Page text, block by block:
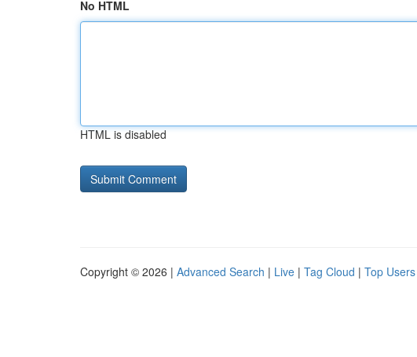
No HTML
HTML is disabled
Copyright © 2026 | Advanced Search | Live | Tag Cloud | Top Users